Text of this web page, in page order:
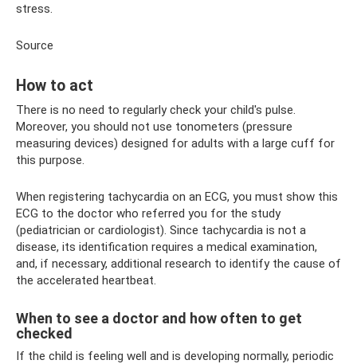
stress.
Source
How to act
There is no need to regularly check your child's pulse.
Moreover, you should not use tonometers (pressure
measuring devices) designed for adults with a large cuff for
this purpose.
When registering tachycardia on an ECG, you must show this
ECG to the doctor who referred you for the study
(pediatrician or cardiologist). Since tachycardia is not a
disease, its identification requires a medical examination,
and, if necessary, additional research to identify the cause of
the accelerated heartbeat.
When to see a doctor and how often to get
checked
If the child is feeling well and is developing normally, periodic